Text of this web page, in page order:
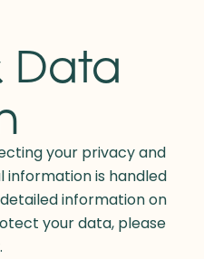
Data
your privacy and
information is handled
information on
your data, please
.